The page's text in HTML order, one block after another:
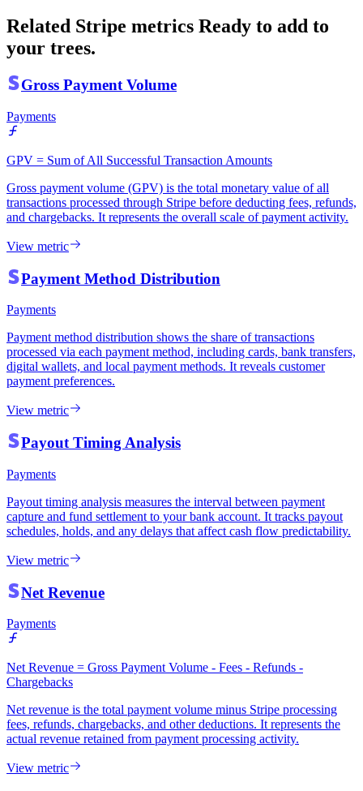
Related Stripe metrics Ready to add to
your trees.
Gross Payment Volume
Payments
GPV = Sum of All Successful Transaction Amounts
Gross payment volume (GPV) is the total monetary value of all
transactions processed through Stripe before deducting fees, refunds,
and chargebacks. It represents the overall scale of payment activity.
View metric
Payment Method Distribution
Payments
Payment method distribution shows the share of transactions
processed via each payment method, including cards, bank transfers,
digital wallets, and local payment methods. It reveals customer
payment preferences.
View metric
Payout Timing Analysis
Payments
Payout timing analysis measures the interval between payment
capture and fund settlement to your bank account. It tracks payout
schedules, holds, and any delays that affect cash flow predictability.
View metric
Net Revenue
Payments
Net Revenue = Gross Payment Volume - Fees - Refunds -
Chargebacks
Net revenue is the total payment volume minus Stripe processing
fees, refunds, chargebacks, and other deductions. It represents the
actual revenue retained from payment processing activity.
View metric